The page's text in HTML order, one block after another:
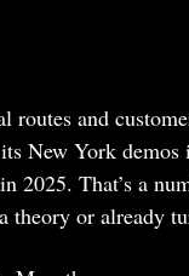
routes and
New York
2025. That’s a
or already